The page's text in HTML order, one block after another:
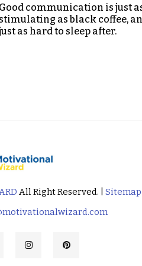
Good communication is just
stimulating as black coffee,
as hard to sleep after.
All Right Reserved. | Sitemap